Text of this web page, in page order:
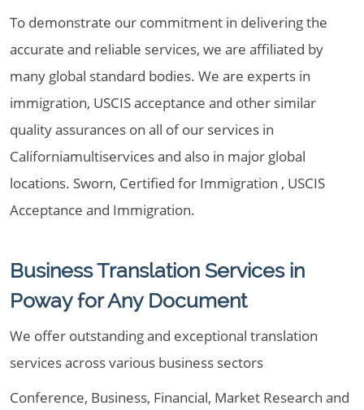
To demonstrate our commitment in delivering the
accurate and reliable services, we are affiliated by
many global standard bodies. We are experts in
immigration, USCIS acceptance and other similar
quality assurances on all of our services in
Californiamultiservices and also in major global
locations. Sworn, Certified for Immigration , USCIS
Acceptance and Immigration.
Business Translation Services in
Poway for Any Document
We offer outstanding and exceptional translation
services across various business sectors
Conference, Business, Financial, Market Research and